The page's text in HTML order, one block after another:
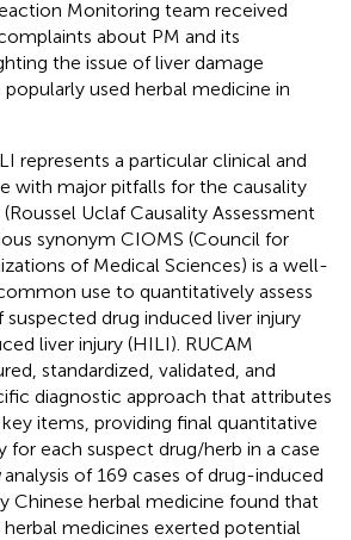
Monitoring team received
about PM and its
the issue of liver damage
used herbal medicine in
represents a particular clinical and
with major pitfalls for the causality
Uclaf Causality Assessment
synonym CIOMS (Council for
of Medical Sciences) is a well-
use to quantitatively assess
suspected drug induced liver injury
liver injury (HILI). RUCAM
standardized, validated, and
diagnostic approach that attributes
items, providing final quantitative
for each suspect drug/herb in a case
analysis of 169 cases of drug-induced
Chinese herbal medicine found that
herbal medicines exerted potential